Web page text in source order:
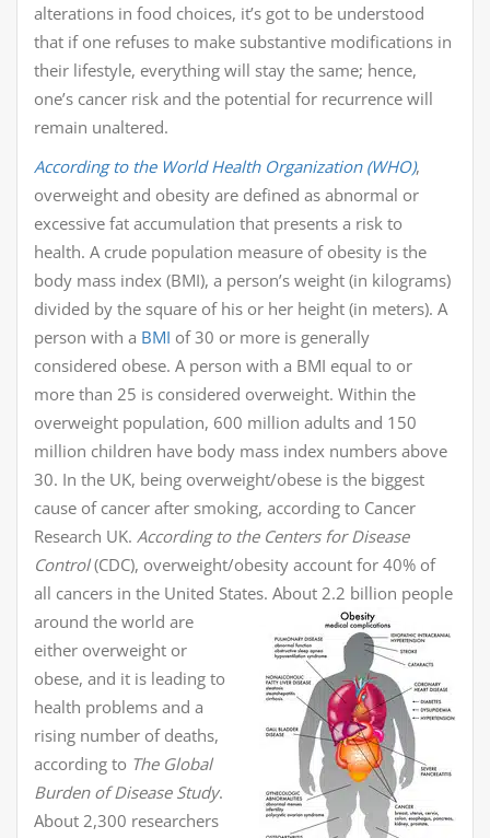
alterations in food choices, it’s got to be understood
that if one refuses to make substantive modifications in
their lifestyle, everything will stay the same; hence,
one’s cancer risk and the potential for recurrence will
remain unaltered.
According to the World Health Organization (WHO),
overweight and obesity are defined as abnormal or
excessive fat accumulation that presents a risk to
health. A crude population measure of obesity is the
body mass index (BMI), a person’s weight (in kilograms)
divided by the square of his or her height (in meters). A
person with a BMI of 30 or more is generally
considered obese. A person with a BMI equal to or
more than 25 is considered overweight. Within the
overweight population, 600 million adults and 150
million children have body mass index numbers above
30. In the UK, being overweight/obese is the biggest
cause of cancer after smoking, according to Cancer
Research UK. According to the Centers for Disease
Control(CDC), overweight/obesity account for 40% of
all cancers in the United States. About 2.2 billion people
around the world are
either overweight or
obese, and it is leading to
health problems and a
rising number of deaths,
according to The Global
Burden of Disease Study.
About 2,300 researchers